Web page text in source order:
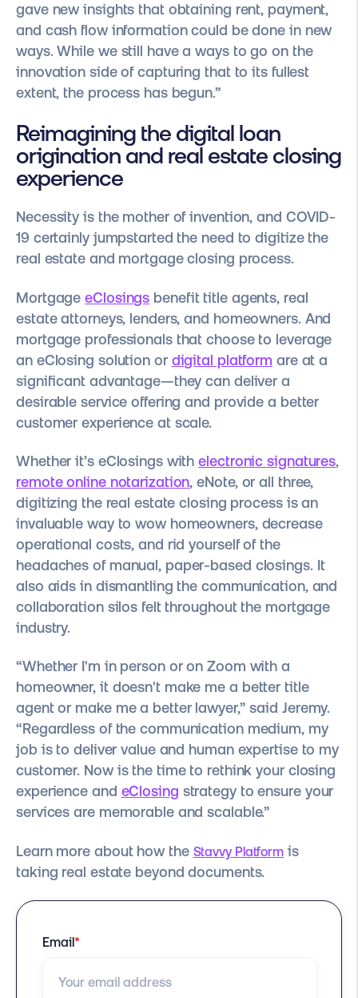
gave new insights that obtaining rent, payment,
and cash flow information could be done in new
ways. While we still have a ways to go on the
innovation side of capturing that to its fullest
extent, the process has begun.”
Reimagining the digital loan
origination and real estate closing
experience
Necessity is the mother of invention, and COVID-
19 certainly jumpstarted the need to digitize the
real estate and mortgage closing process.
MortgageeClosings benefit title agents, real
estate attorneys, lenders, and homeowners. And
mortgage professionals that choose to leverage
an eClosing solution or digital platform are at a
significant advantage—they can deliver a
desirable service offering and provide a better
customer experience at scale.
Whether it’s eClosings withelectronic signatures,
remote online notarization, eNote, or all three,
digitizing the real estate closing process is an
invaluable way to wow homeowners, decrease
operational costs, and rid yourself of the
headaches of manual, paper-based closings. It
also aids in dismantling the communication, and
collaboration silos felt throughout the mortgage
industry.
“Whether I'm in person or on Zoom with a
homeowner, it doesn't make me a better title
agent or make me a better lawyer,” said Jeremy.
“Regardless of the communication medium, my
job is to deliver value and human expertise to my
customer. Now is the time to rethink your closing
experience and eClosing strategy to ensure your
services are memorable and scalable.”
Learn more about how the Stavvy Platform is
taking real estate beyond documents.
Email*